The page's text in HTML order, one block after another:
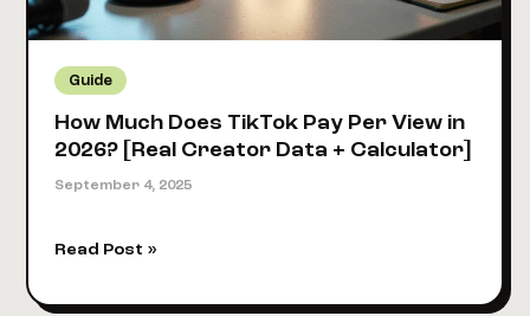
Guide
How Much Does TikTok Pay Per View in
2026? [Real Creator Data + Calculator]
September 4, 2025
How
Does
Read Post »